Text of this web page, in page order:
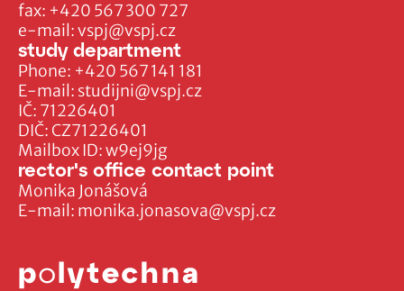
fax: +420 567 300 727
e-mail:vspj@vspj.cz
IČ: 71226401
DIČ: CZ71226401
Mailbox ID: w9ej9jg
study department
Phone: +420 567 141 181
E-mail: studijni@vspj.cz
rector's office contact point
Monika Jonášová
E-mail: monika.jonasova@vspj.cz